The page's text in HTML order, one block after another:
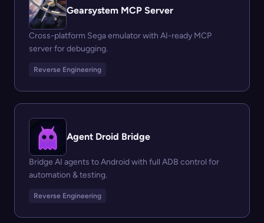
Gearsystem MCP Server
Cross-platform Sega emulator with AI-ready MCP
server for debugging.
Reverse Engineering
Agent Droid Bridge
Bridge AI agents to Android with full ADB control for
automation & testing.
Reverse Engineering